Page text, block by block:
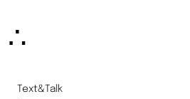
∴
Text&Talk